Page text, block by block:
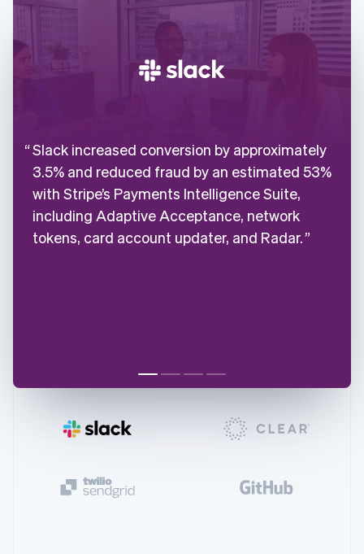
Slack increased conversion by approximately
3.5% and reduced fraud by an estimated 53%
with Stripe’s Payments Intelligence Suite,
including Adaptive Acceptance, network
tokens, card account updater, and Radar.